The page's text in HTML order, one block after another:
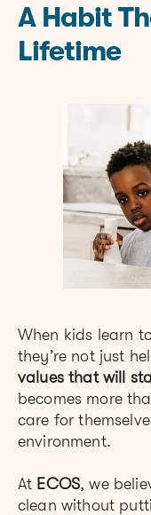
A Habit That Lasts a
Lifetime
When kids learn
they’re not just
values that will
becomes more
care for
environment.
At ECOS, we
clean without